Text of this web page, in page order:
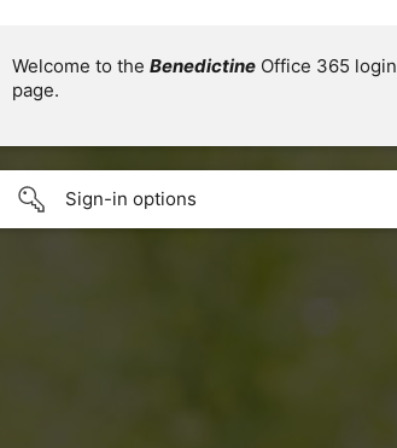
Welcome to the Benedictine Office 365 login
page.
Sign-in options